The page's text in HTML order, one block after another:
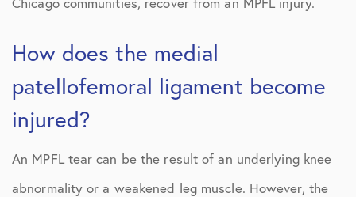
How does the medial
patellofemoral ligament become
injured?
An MPFL tear can be the result of an underlying knee
abnormality or a weakened leg muscle. However, the